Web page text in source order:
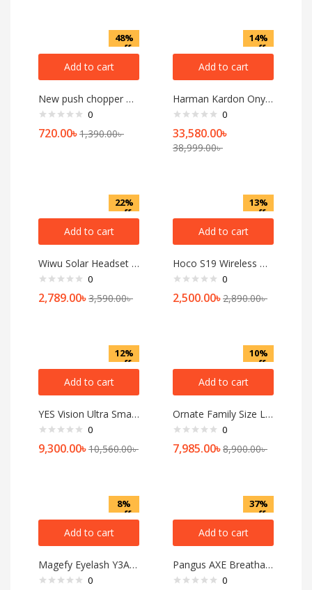
48%
off
Add to cart
New push chopper of 600 ML
0
720.00৳1,390.00৳
14%
off
Add to cart
Harman Kardon Onyx Studio 8
0
33,580.00৳
38,999.00৳
22%
off
Add to cart
Wiwu Solar Headset TD-06 ANC Wireless Headphone
0
2,789.00৳3,590.00৳
13%
off
Add to cart
Hoco S19 Wireless Headset
0
2,500.00৳2,890.00৳
12%
off
Add to cart
YES Vision Ultra Smartwatch
0
9,300.00৳10,560.00৳
10%
off
Add to cart
Ornate Family Size Luggage-6010(Silver)24 inch
0
7,985.00৳8,900.00৳
8%
off
Add to cart
Magefy Eyelash Y3A06
0
37%
off
Add to cart
Pangus AXE Breathable Shock Shield Mash Protective Lightweight Gloves ST-09
0